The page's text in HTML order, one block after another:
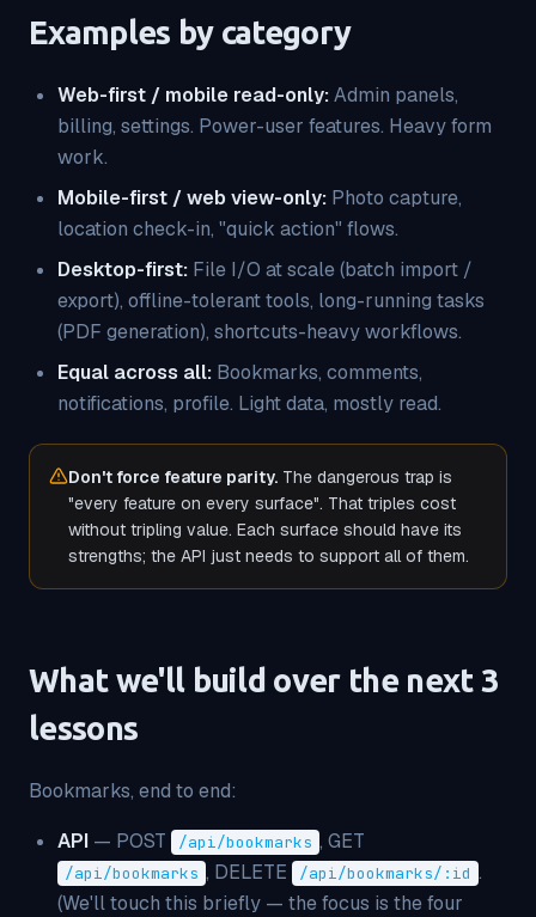
Examples by category
Web-first / mobile read-only:Admin panels,
billing, settings. Power-user features. Heavy form
work.
Mobile-first / web view-only: Photo capture,
location check-in, "quick action" flows.
Desktop-first: File I/O at scale (batch import /
export), offline-tolerant tools, long-running tasks
(PDF generation), shortcuts-heavy workflows.
Equal across all: Bookmarks, comments,
notifications, profile. Light data, mostly read.
Don't force feature parity. The dangerous trap is
"every feature on every surface". That triples cost
without tripling value. Each surface should have its
strengths; the API just needs to support all of them.
What we'll build over the next 3
lessons
Bookmarks, end to end:
API — POST /api/bookmarks , GET
/api/bookmarks , DELETE /api/bookmarks/:id .
(We'll touch this briefly — the focus is the four